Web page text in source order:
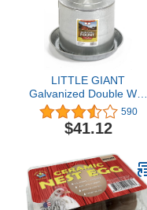
LITTLE GIANT
Galvanized Double Wall
Founts
590
$41.12